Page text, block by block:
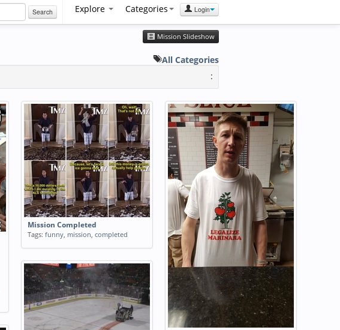
Search Explore Categories Login
Mission Slideshow
All Categories
:
Mission Completed
Tags: funny, mission, completed